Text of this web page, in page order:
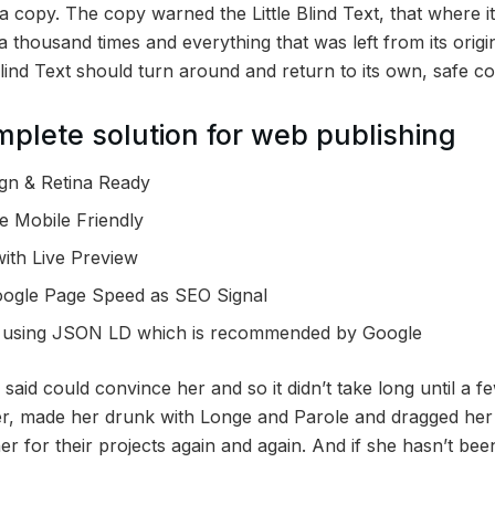
copy. The copy warned the Little Blind Text, that where
thousand times and everything that was left from its
Text should turn around and return to its own, safe
solution for web publishing
& Retina Ready
Mobile Friendly
Live Preview
Page Speed as SEO Signal
JSON LD which is recommended by Google
could convince her and so it didn’t take long until a
made her drunk with Longe and Parole and dragged
for their projects again and again. And if she hasn’t